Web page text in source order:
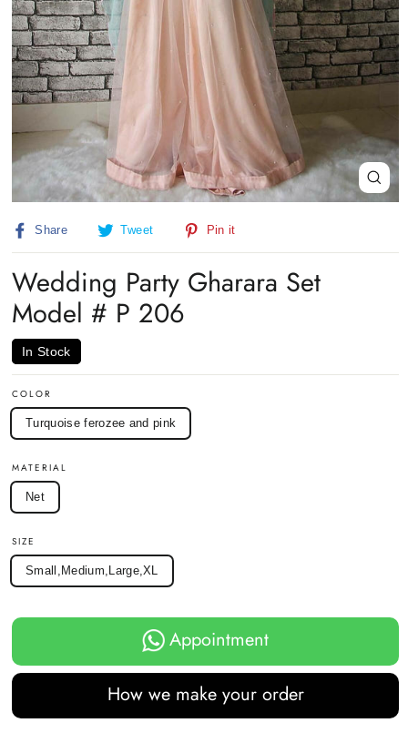
Close
(esc)
Share
Share Tweet
Tweet
Pin it
Wedding Party Gharara Set
Model # P 206
In Stock
COLOR
Turquoise ferozee and pink
MATERIAL
Net
SIZE
Small,Medium,Large,XL
Appointment
How we make your order